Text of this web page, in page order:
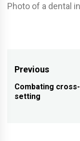
Photo of a dental
Post
navigation
Previous
Previous
post:
Combating
setting